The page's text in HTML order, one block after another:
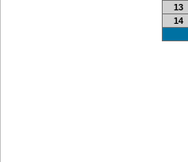
13
14